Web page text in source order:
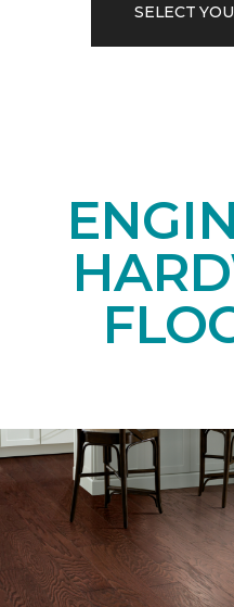
SELECT